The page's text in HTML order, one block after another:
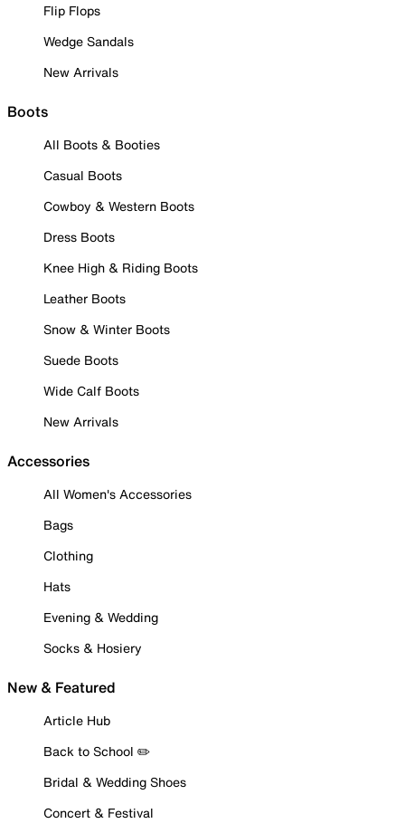
Flip Flops
Wedge Sandals
New Arrivals
Boots
All Boots & Booties
Casual Boots
Cowboy & Western Boots
Dress Boots
Knee High & Riding Boots
Leather Boots
Snow & Winter Boots
Suede Boots
Wide Calf Boots
New Arrivals
Accessories
All Women's Accessories
Bags
Clothing
Hats
Evening & Wedding
Socks & Hosiery
New & Featured
Article Hub
Back to School ✏️
Bridal & Wedding Shoes
Concert & Festival